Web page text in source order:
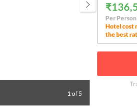
1of 5
Per
Hotel cost
the best